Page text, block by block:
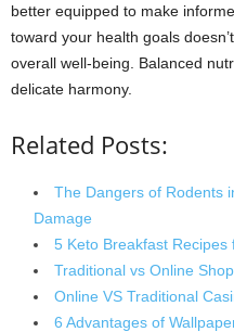
better equipped to make
toward your health goals
overall well-being. Balanced
delicate harmony.
Related Posts:
The Dangers of Rodents
Damage
5 Keto Breakfast Recipes
Traditional vs Online
Online VS Traditional
6 Advantages of